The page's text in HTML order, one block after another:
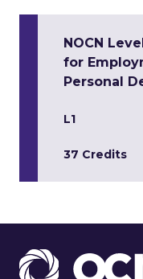
NOCN
for
Personal
L1
37 Credits